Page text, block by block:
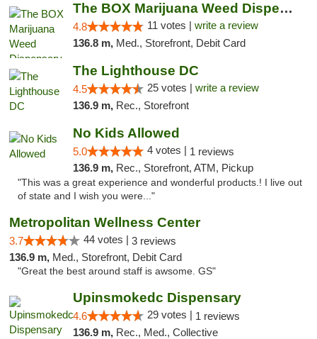
The BOX Marijuana Weed Dispensary DC
4.8 11 votes | write a review
136.8 m, Med., Storefront, Debit Card
The Lighthouse DC
4.5 25 votes | write a review
136.9 m, Rec., Storefront
No Kids Allowed
5.0 4 votes | 1 reviews
136.9 m, Rec., Storefront, ATM, Pickup
"This was a great experience and wonderful products.! I live out
of state and I wish you were..."
Metropolitan Wellness Center
3.7 44 votes | 3 reviews
136.9 m, Med., Storefront, Debit Card
"Great the best around staff is awsome. GS"
Upinsmokedc Dispensary
4.6 29 votes | 1 reviews
136.9 m, Rec., Med., Collective